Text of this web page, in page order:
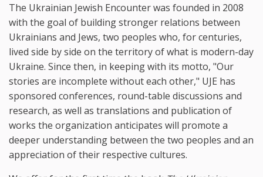
The Ukrainian Jewish Encounter was founded in 2008
with the goal of building stronger relations between
Ukrainians and Jews, two peoples who, for centuries,
lived side by side on the territory of what is modern-day
Ukraine. Since then, in keeping with its motto, "Our
stories are incomplete without each other," UJE has
sponsored conferences, round-table discussions and
research, as well as translations and publication of
works the organization anticipates will promote a
deeper understanding between the two peoples and an
appreciation of their respective cultures.